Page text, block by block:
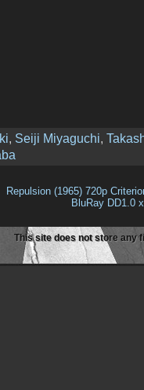
, Seiji Miyaguchi,
Repulsion (1965) 720p
BluRay DD1.0
This site does not store any